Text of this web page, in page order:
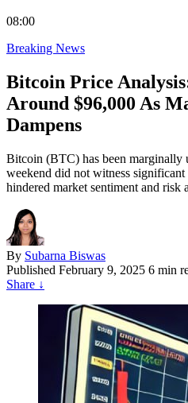
08:00
Breaking News
Bitcoin Price
Around $96,000 As
Dampens
Bitcoin (BTC) has been marginally
weekend did not witness
hindered market sentiment and risk
By Subarna Biswas
Published February 9, 2025 6 min
Share ↓